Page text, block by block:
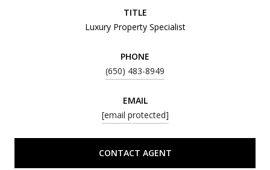
TITLE
Luxury Property Specialist
PHONE
(650) 483-8949
EMAIL
[email protected]
CONTACT AGENT